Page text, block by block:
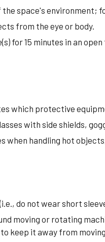
the space's
from the eye or body.
for 15 minutes in an
which protective
with side shields,
when handling hot
do not wear short
moving or rotating
keep it away from